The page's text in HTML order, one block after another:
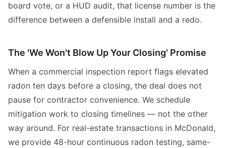
board vote, or a HUD audit, that license number is the
difference between a defensible install and a redo.
The 'We Won't Blow Up Your Closing' Promise
When a commercial inspection report flags elevated
radon ten days before a closing, the deal does not
pause for contractor convenience. We schedule
mitigation work to closing timelines — not the other
way around. For real-estate transactions in McDonald,
we provide 48-hour continuous radon testing, same-